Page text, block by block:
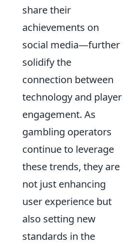
share their
achievements on
social media—further
solidify the
connection between
technology and player
engagement. As
gambling operators
continue to leverage
these trends, they are
not just enhancing
user experience but
also setting new
standards in the